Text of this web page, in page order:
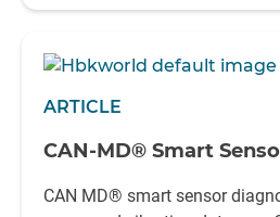
ARTICLE
CAN-MD® Smart
CAN MD® smart sensor